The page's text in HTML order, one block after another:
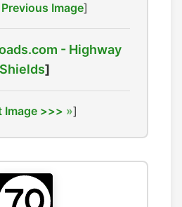
Image]
- Highway
Shields]
Image >>> ]